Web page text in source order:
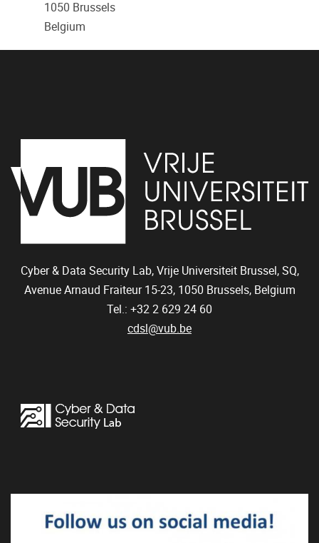
1050 Brussels
Belgium
Cyber & Data Security Lab, Vrije Universiteit Brussel, SQ,
Avenue Arnaud Fraiteur 15-23, 1050 Brussels, Belgium
Tel.: +32 2 629 24 60
cdsl@vub.be